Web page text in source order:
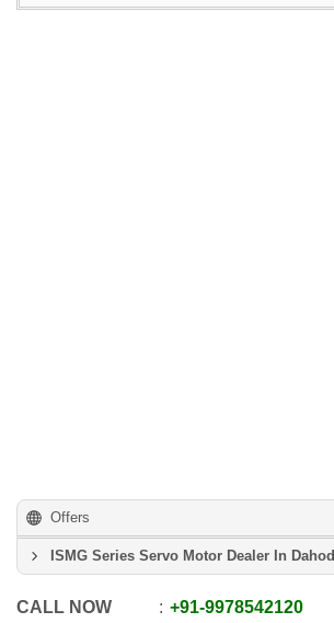
Offers
ISMG Series Servo Motor Dealer In Dahod
CALL NOW +91-9978542120